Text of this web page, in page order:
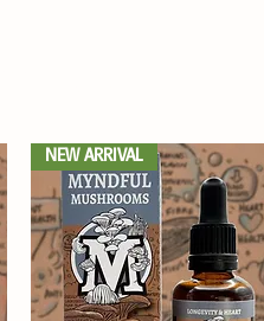
NEW ARRIVAL